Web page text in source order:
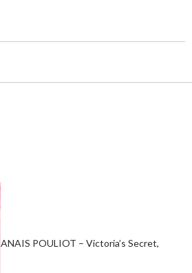
ANAIS POULIOT – Victoria’s Secret,